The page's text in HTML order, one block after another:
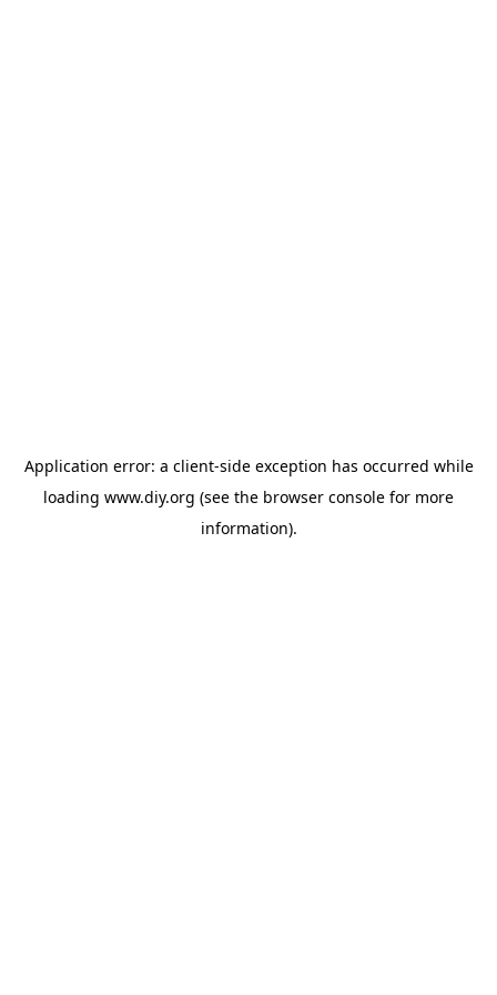
Application error: a client-side exception has occurred while
loading www.diy.org (see the browser console for more
information).